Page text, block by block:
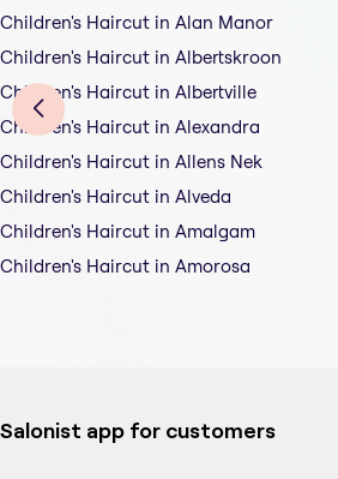
Children's Haircut in Alan Manor
Children's Haircut in Albertskroon
Children's Haircut in Albertville
Children's Haircut in Alexandra
Children's Haircut in Allens Nek
Children's Haircut in Alveda
Children's Haircut in Amalgam
Children's Haircut in Amorosa
Salonist app for customers